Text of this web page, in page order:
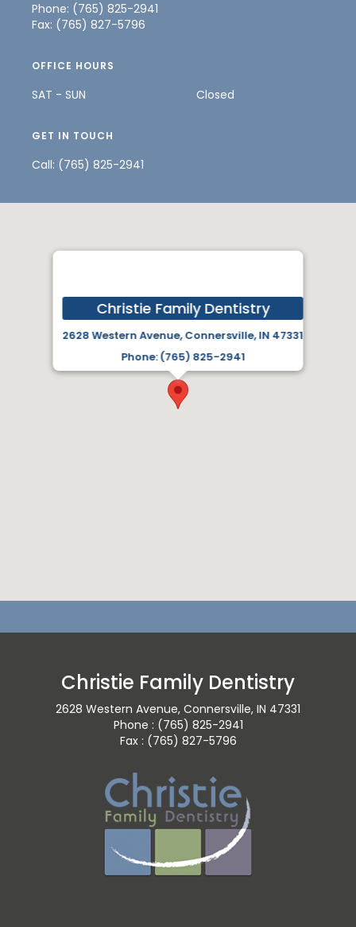
Phone: (765) 825-2941
Fax: (765) 827-5796
OFFICE HOURS
SAT - SUN Closed
GET IN TOUCH
Call: (765) 825-2941
Christie Family Dentistry
2628 Western Avenue, Connersville, IN 47331
Phone: (765) 825-2941
Christie Family Dentistry
2628 Western Avenue, Connersville, IN 47331
Phone : (765) 825-2941
Fax : (765) 827-5796